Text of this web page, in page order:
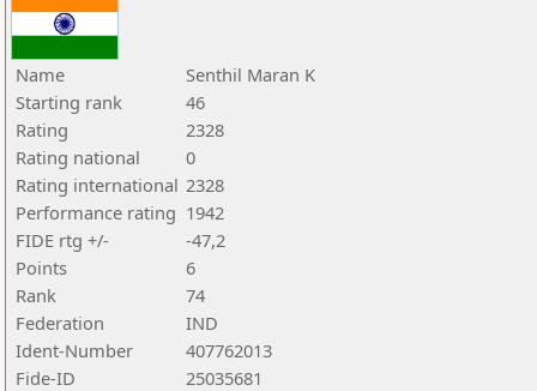
Name
Senthil Maran K
Starting rank
46
Rating
2328
Rating national
0
Rating international 2328
Performance rating 1942
FIDE rtg +/-
-47,2
Points
6
Rank
74
Federation
IND
Ident-Number
407762013
Fide-ID
25035681